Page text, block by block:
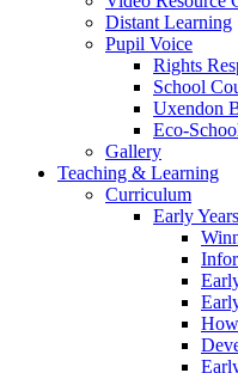
Distant Learning
Pupil Voice
Rights
School
Uxendon
Eco-
Gallery
Teaching & Learning
Curriculum
Early